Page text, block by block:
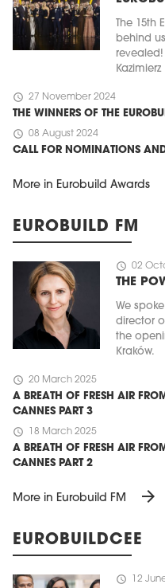
The 15th
behind
schedule 27 November 2024
THE WINNERS OF THE
schedule 08 August 2024
CALL FOR NOMINATIONS
More in Eurobuild Awards
EUROBUILD FM
schedule 02
THE
We
director
the
Kraków.
schedule 20 March 2025
A BREATH OF FRESH AIR
CANNES PART 3
schedule 18 March 2025
A BREATH OF FRESH AIR
CANNES PART 2
More in Eurobuild FM arrow_forward
EUROBUILDCEE
schedule 12